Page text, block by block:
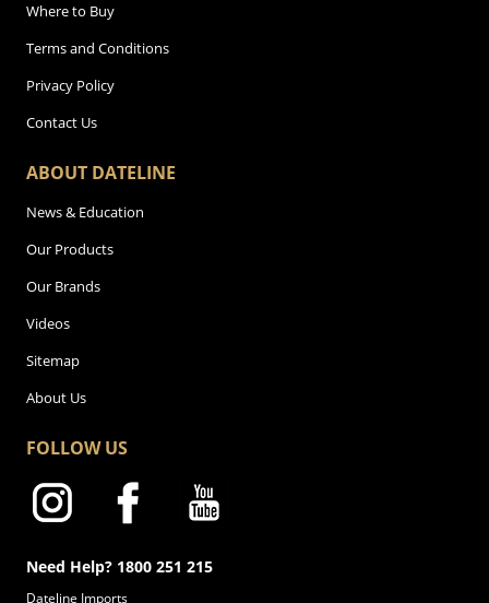
Where to Buy
Terms and Conditions
Privacy Policy
Contact Us
ABOUT DATELINE
News & Education
Our Products
Our Brands
Videos
Sitemap
About Us
FOLLOW US
Need Help? 1800 251 215
Dateline Imports